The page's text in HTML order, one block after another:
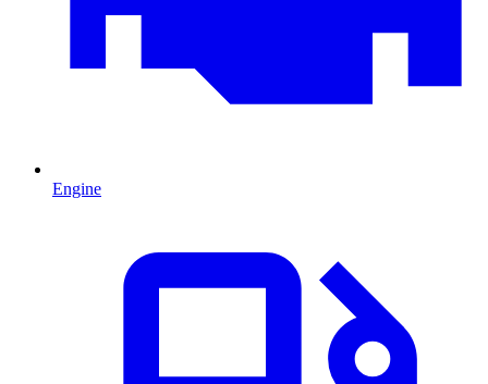
Engine